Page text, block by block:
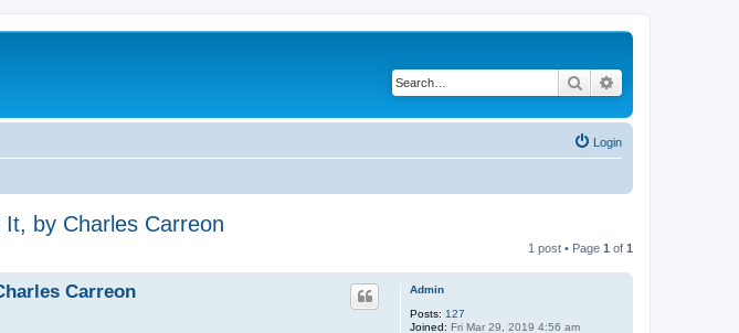
Search
Login
by Charles Carreon
1 post • Page 1 of 1
Admin
Posts: 127
Joined: Fri Mar 29, 2019 4:56 am
Carreon